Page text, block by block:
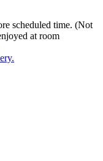
scheduled time. (Not
at room